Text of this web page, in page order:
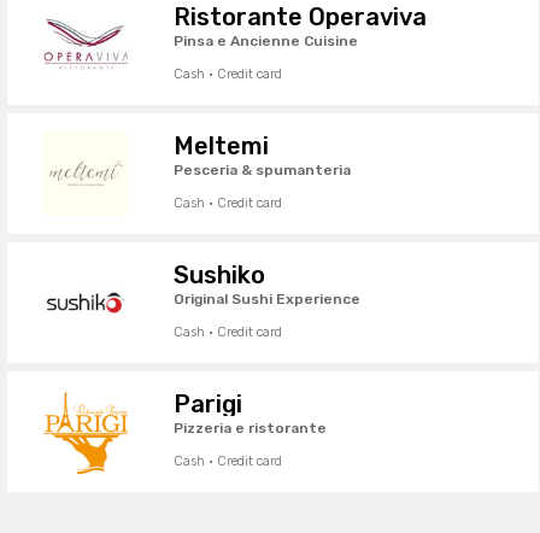
Ristorante Operaviva
Pinsa e Ancienne Cuisine
Cash · Credit card
Meltemi
Pesceria & spumanteria
Cash · Credit card
Sushiko
Original Sushi Experience
Cash · Credit card
Parigi
Pizzeria e ristorante
Cash · Credit card